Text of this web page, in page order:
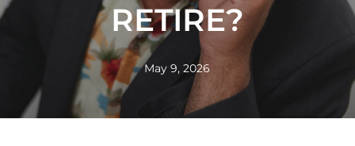
RETIRE?
May 9, 2026